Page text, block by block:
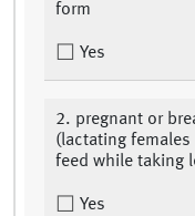
form
Yes
2. pregnant or
(lactating
feed while taking
Yes